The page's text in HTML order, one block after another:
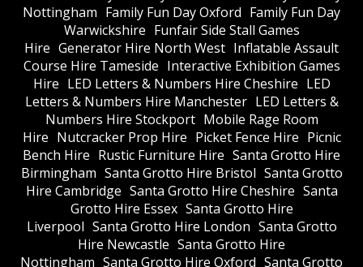
Nottingham Family Fun Day Oxford Family Fun Day
Warwickshire Funfair Side Stall Games
Hire Generator Hire North West Inflatable Assault
Course Hire Tameside Interactive Exhibition Games
Hire LED Letters & Numbers Hire Cheshire LED
Letters & Numbers Hire Manchester LED Letters &
Numbers Hire Stockport Mobile Rage Room
Hire Nutcracker Prop Hire Picket Fence Hire Picnic
Bench Hire Rustic Furniture Hire Santa Grotto Hire
Birmingham Santa Grotto Hire Bristol Santa Grotto
Hire Cambridge Santa Grotto Hire Cheshire Santa
Grotto Hire Essex Santa Grotto Hire
Liverpool Santa Grotto Hire London Santa Grotto
Hire Newcastle Santa Grotto Hire
Nottingham Santa Grotto Hire Oxford Santa Grotto